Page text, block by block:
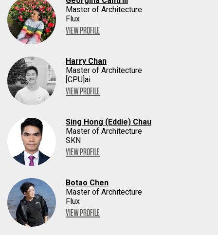
Master of Architecture
Flux
VIEW PROFILE
Harry Chan
Master of Architecture
[CPU]ai
VIEW PROFILE
Sing Hong (Eddie) Chau
Master of Architecture
SKN
VIEW PROFILE
Botao Chen
Master of Architecture
Flux
VIEW PROFILE